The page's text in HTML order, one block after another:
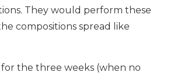
They would perform these
compositions spread like
the three weeks (when no